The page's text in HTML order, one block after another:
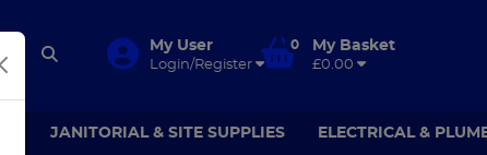
My User
Login/Register
0 My Basket
£0.00
JANITORIAL & SITE SUPPLIES ELECTRICAL &